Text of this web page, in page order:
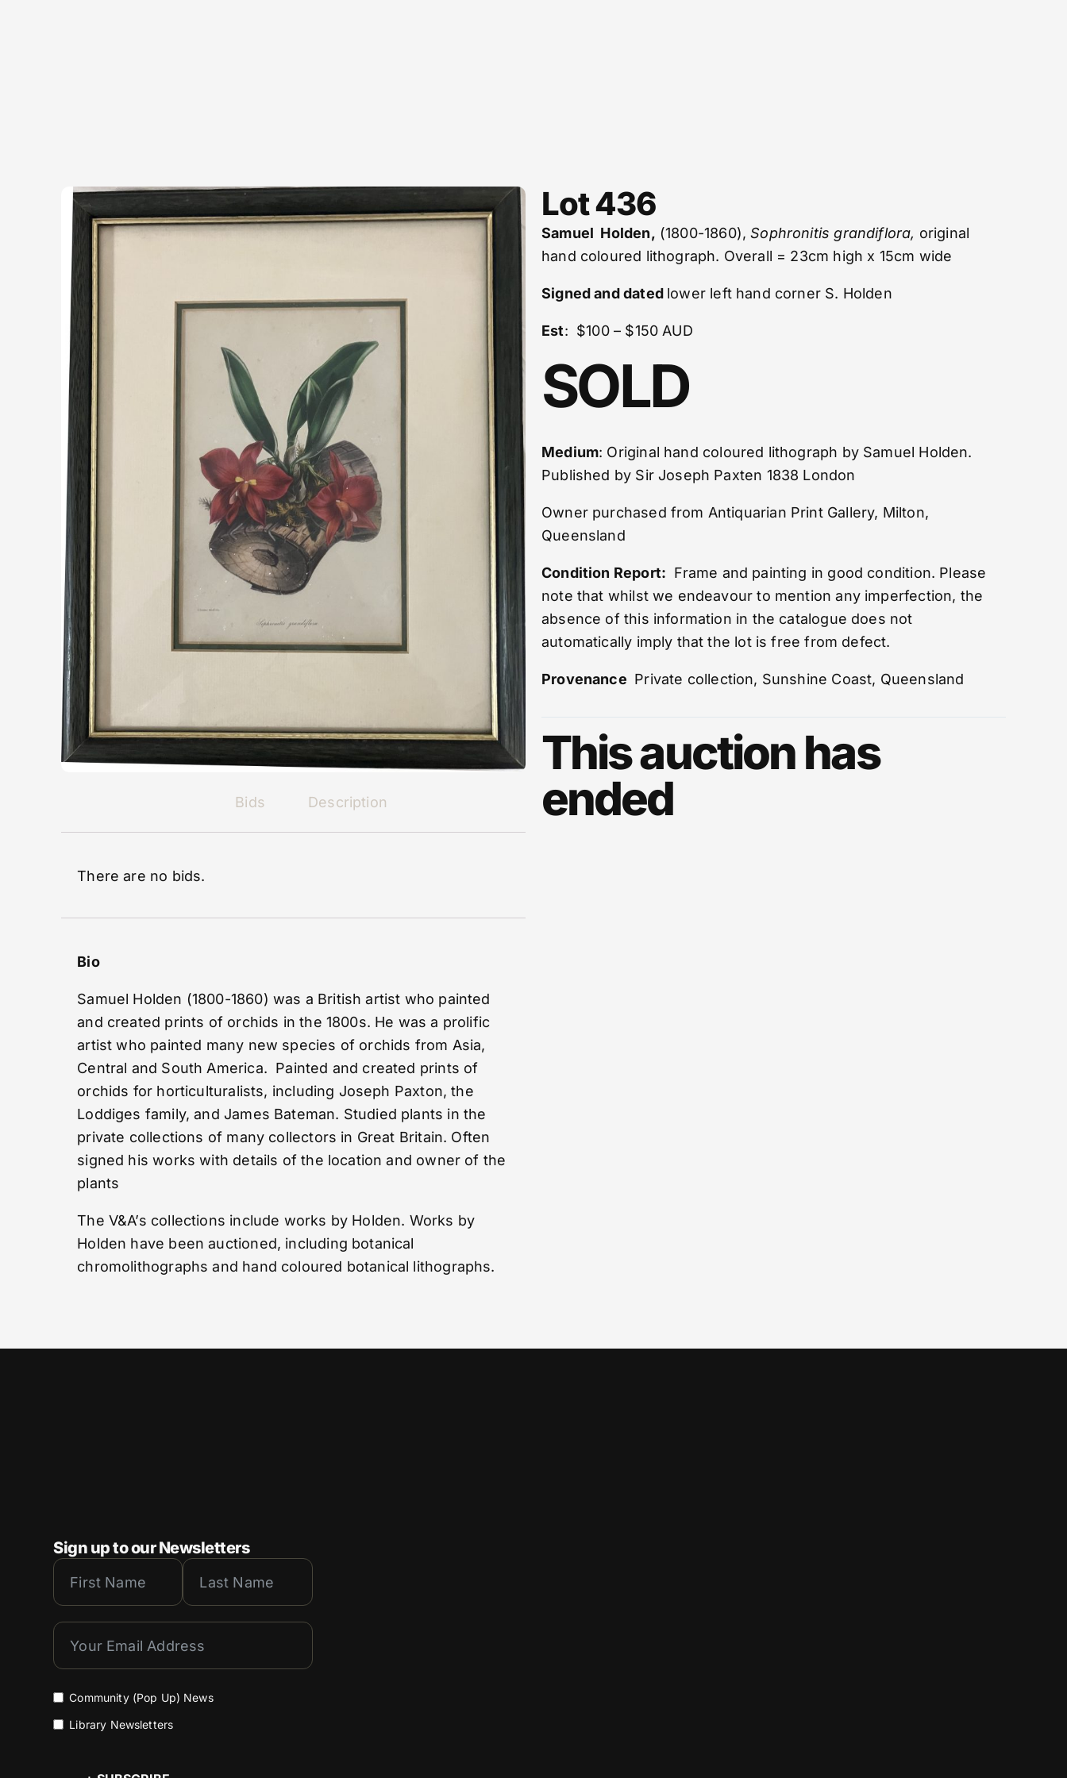
Bids Description
There are no bids.
Bio
Samuel Holden (1800-1860) was a British artist who painted
and created prints of orchids in the 1800s. He was a prolific
artist who painted many new species of orchids from Asia,
Central and South America. Painted and created prints of
orchids for horticulturalists, including Joseph Paxton, the
Loddiges family, and James Bateman. Studied plants in the
private collections of many collectors in Great Britain. Often
signed his works with details of the location and owner of the
plants
The V&A’s collections include works by Holden. Works by
Holden have been auctioned, including botanical
chromolithographs and hand coloured botanical lithographs.
Lot 436
Samuel Holden, (1800-1860),Sophronitis grandiflora, original
hand coloured lithograph. Overall = 23cm high x 15cm wide
Signed and dated lower left hand corner S. Holden
Est: $100 – $150 AUD
SOLD
Medium: Original hand coloured lithograph by Samuel Holden.
Published by Sir Joseph Paxten 1838 London
Owner purchased from Antiquarian Print Gallery, Milton,
Queensland
Condition Report: Frame and painting in good condition. Please
note that whilst we endeavour to mention any imperfection, the
absence of this information in the catalogue does not
automatically imply that the lot is free from defect.
Provenance Private collection, Sunshine Coast, Queensland
This auction has
ended
Sign up to our Newsletters
Community (Pop Up) News
Library Newsletters